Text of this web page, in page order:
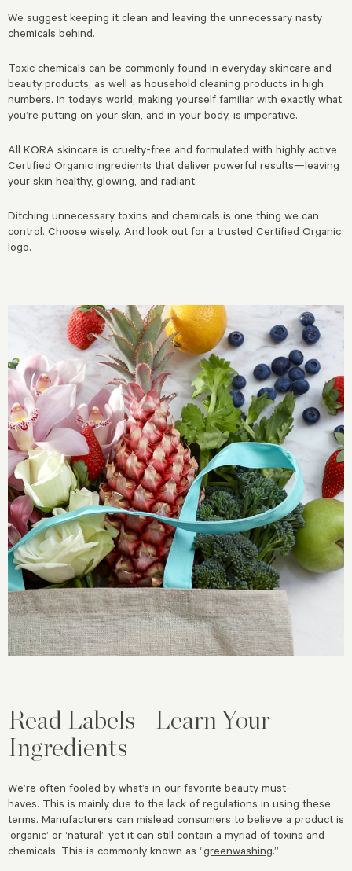
We suggest keeping it clean and leaving the unnecessary nasty
chemicals behind.
Toxic chemicals can be commonly found in everyday skincare and
beauty products, as well as household cleaning products in high
numbers. In today’s world, making yourself familiar with exactly what
you’re putting on your skin, and in your body, is imperative.
All KORA skincare is cruelty-free and formulated with highly active
Certified Organic ingredients that deliver powerful results—leaving
your skin healthy, glowing, and radiant.
Ditching unnecessary toxins and chemicals is one thing we can
control. Choose wisely. And look out for a trusted Certified Organic
logo.
Read Labels—Learn Your
Ingredients
We’re often fooled by what’s in our favorite beauty must-
haves. This is mainly due to the lack of regulations in using these
terms. Manufacturers can mislead consumers to believe a product is
‘organic’ or ‘natural’, yet it can still contain a myriad of toxins and
chemicals. This is commonly known as “greenwashing.”